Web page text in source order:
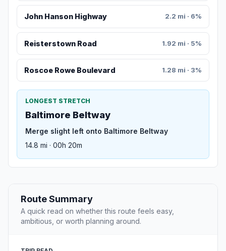
John Hanson Highway 2.2 mi · 6%
Reisterstown Road 1.92 mi · 5%
Roscoe Rowe Boulevard 1.28 mi · 3%
LONGEST STRETCH
Baltimore Beltway
Merge slight left onto Baltimore Beltway
14.8 mi · 00h 20m
Route Summary
A quick read on whether this route feels easy,
ambitious, or worth planning around.